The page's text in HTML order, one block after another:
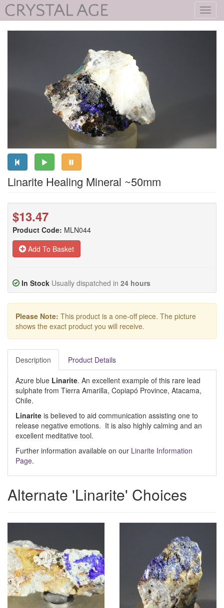
Linarite Healing Mineral ~50mm
$13.47
Product Code: MLN044
Add To Basket
In Stock Usually dispatched in 24 hours
Please Note: This product is a one-off piece. The picture
shows the exact product you will receive.
Description Product Details
Azure blue Linarite. An excellent example of this rare lead
sulphate from Tierra Amarilla, Copiapó Province, Atacama,
Chile.
Linarite is believed to aid communication assisting one to
release negative emotions. It is also highly calming and an
excellent meditative tool.
Further information available on our Linarite Information
Page.
Alternate 'Linarite' Choices